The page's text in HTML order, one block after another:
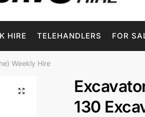
HIRE TELEHANDLERS FOR
Weekly Hire
130